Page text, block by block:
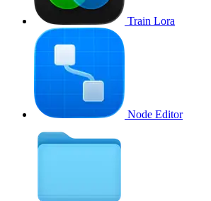
Train Lora
Node Editor